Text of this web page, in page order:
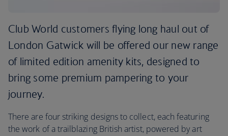
Club World customers flying long haul out of
London Gatwick will be offered our new range
of limited edition amenity kits, designed to
bring some premium pampering to your
journey.
There are four striking designs to collect, each featuring
the work of a trailblazing British artist, powered by art